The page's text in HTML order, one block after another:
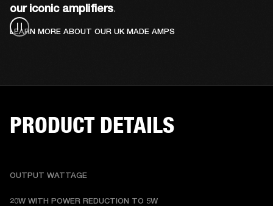
our iconic amplifiers.
LEARN MORE ABOUT OUR UK MADE AMPS
PRODUCT DETAILS
OUTPUT WATTAGE
20W WITH POWER REDUCTION TO 5W